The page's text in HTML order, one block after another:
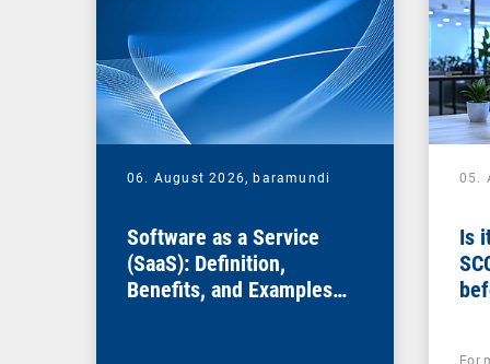
06. August 2026, baramundi
Software as a Service
(SaaS): Definition,
Benefits, and Examples
05.
Is
For